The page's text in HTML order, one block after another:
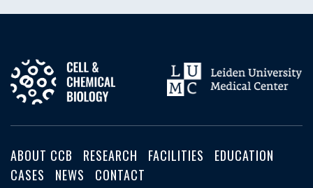
ABOUT CCB RESEARCH FACILITIES
EDUCATION
CASES
NEWS CONTACT